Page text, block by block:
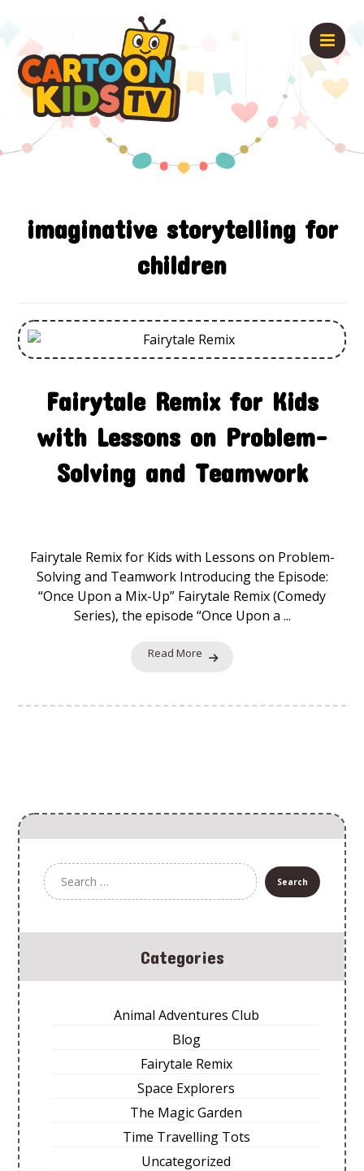
imaginative storytelling for
children
Fairytale Remix for Kids
with Lessons on Problem-
Solving and Teamwork
Fairytale Remix for Kids with Lessons on Problem-
Solving and Teamwork Introducing the Episode:
“Once Upon a Mix-Up” Fairytale Remix (Comedy
Series), the episode “Once Upon a ...
Read More
Categories
Animal Adventures Club
Blog
Fairytale Remix
Space Explorers
The Magic Garden
Time Travelling Tots
Uncategorized